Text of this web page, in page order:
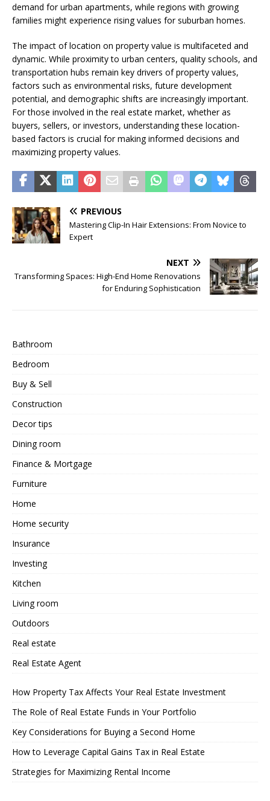
demand for urban apartments, while regions with growing
families might experience rising values for suburban homes.
The impact of location on property value is multifaceted and
dynamic. While proximity to urban centers, quality schools, and
transportation hubs remain key drivers of property values,
factors such as environmental risks, future development
potential, and demographic shifts are increasingly important.
For those involved in the real estate market, whether as
buyers, sellers, or investors, understanding these location-
based factors is crucial for making informed decisions and
maximizing property values.
PREVIOUS
Mastering Clip-In Hair Extensions: From Novice to
Expert
NEXT
Transforming Spaces: High-End Home Renovations
for Enduring Sophistication
Bathroom
Bedroom
Buy & Sell
Construction
Decor tips
Dining room
Finance & Mortgage
Furniture
Home
Home security
Insurance
Investing
Kitchen
Living room
Outdoors
Real estate
Real Estate Agent
How Property Tax Affects Your Real Estate Investment
The Role of Real Estate Funds in Your Portfolio
Key Considerations for Buying a Second Home
How to Leverage Capital Gains Tax in Real Estate
Strategies for Maximizing Rental Income